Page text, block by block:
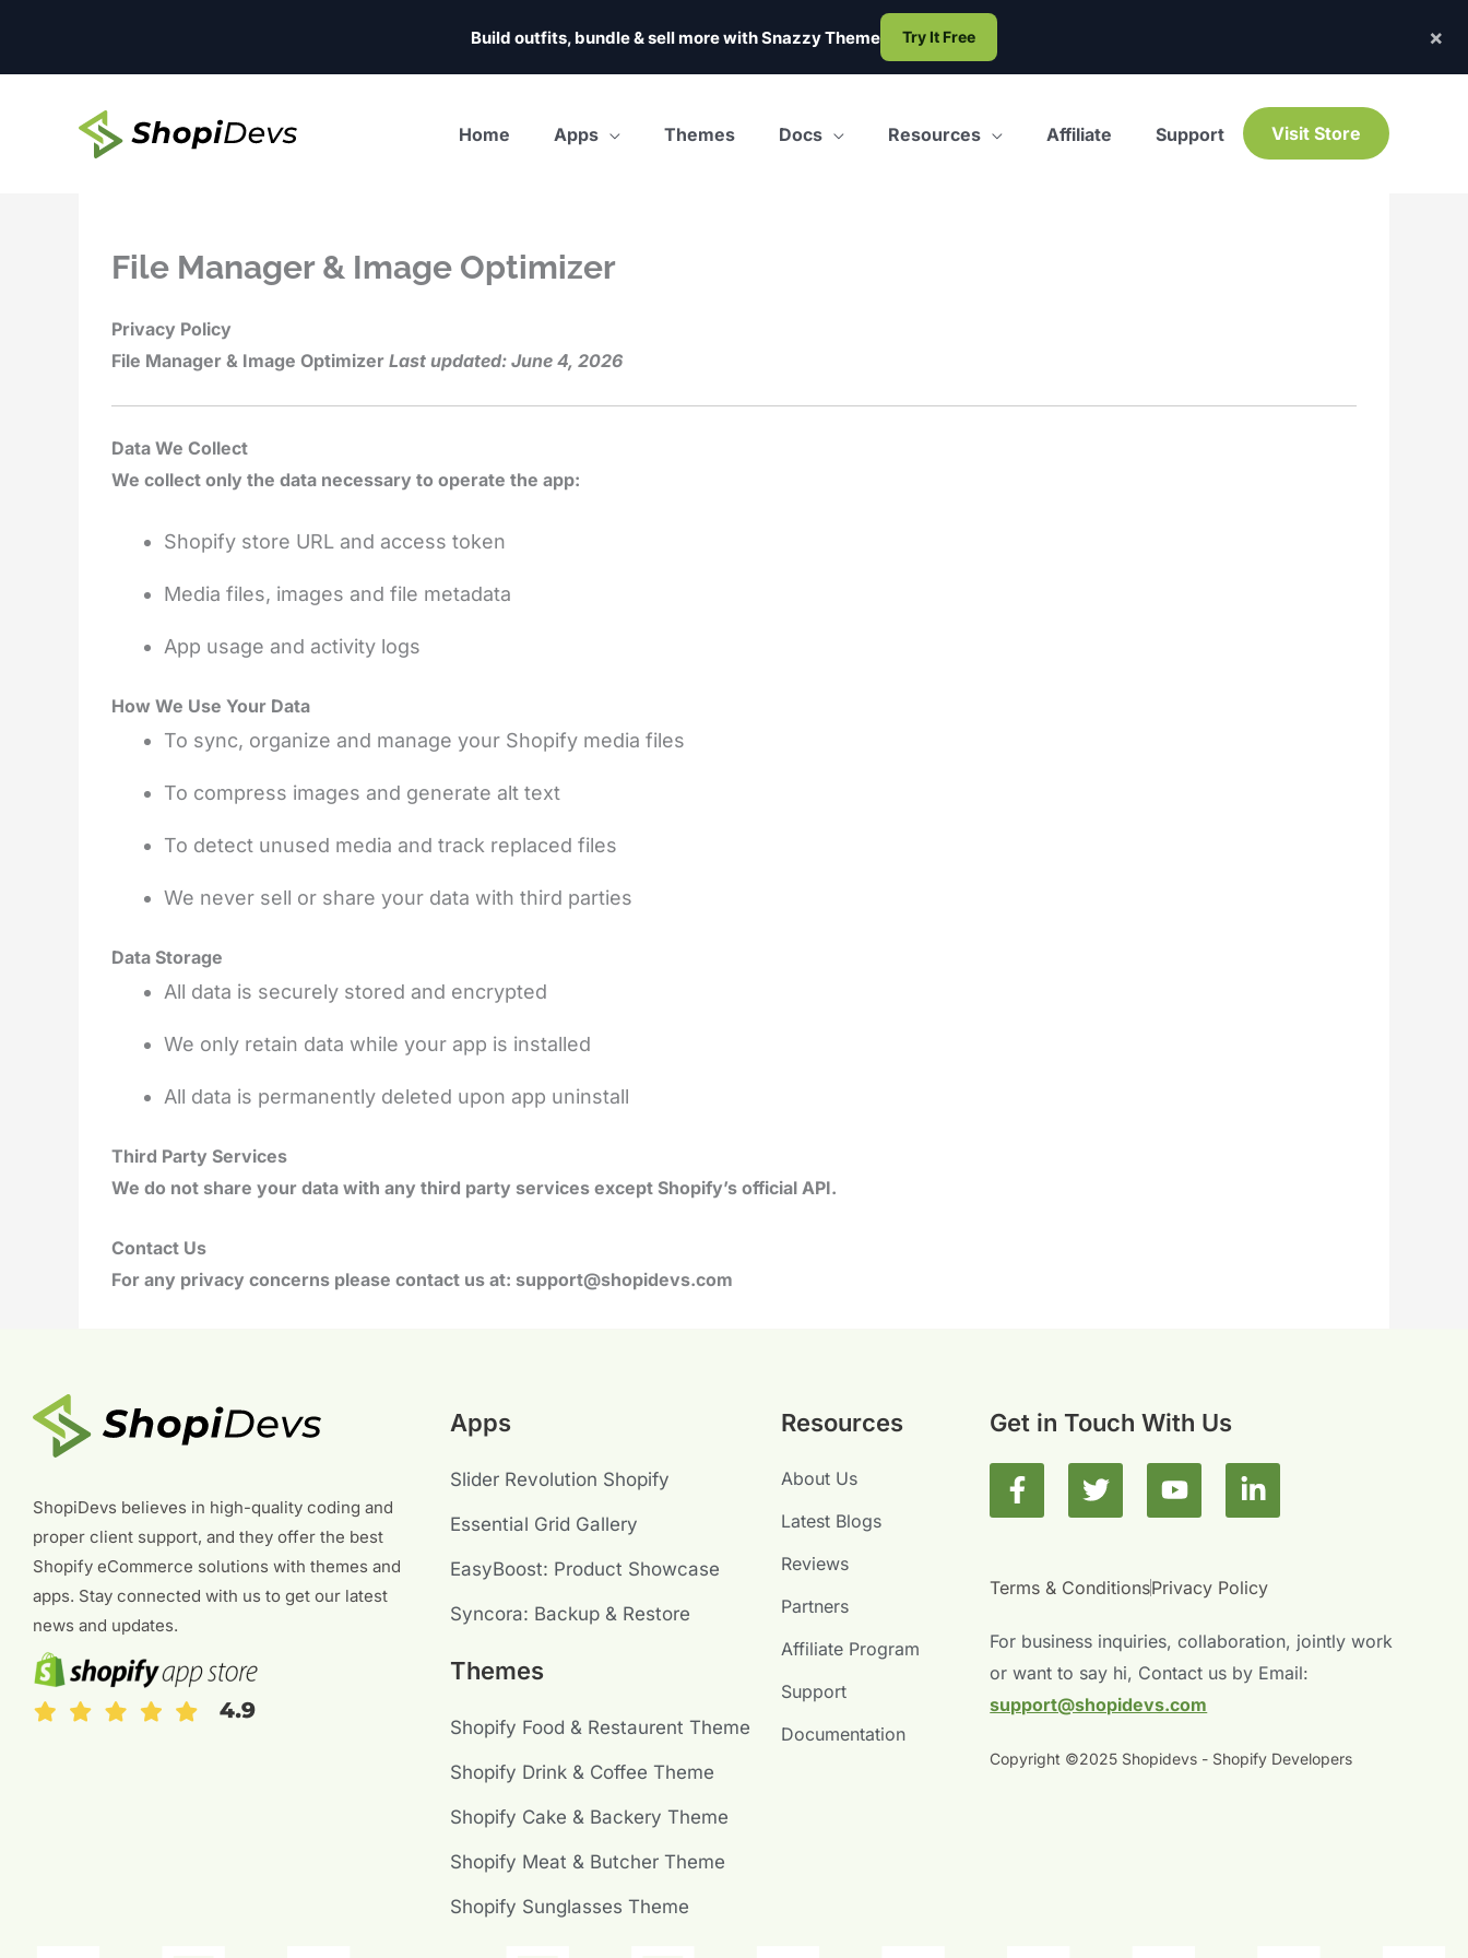
Build outfits, bundle & sell more withSnazzy Theme Try It Free ×
content
Home Apps Themes Docs Resources Affiliate Support Visit Store
File Manager & Image Optimizer
Privacy Policy
File Manager & Image Optimizer Last updated: June 4, 2026
Data We Collect
We collect only the data necessary to operate the app:
Shopify store URL and access token
Media files, images and file metadata
App usage and activity logs
How We Use Your Data
To sync, organize and manage your Shopify media files
To compress images and generate alt text
To detect unused media and track replaced files
We never sell or share your data with third parties
Data Storage
All data is securely stored and encrypted
We only retain data while your app is installed
All data is permanently deleted upon app uninstall
Third Party Services
We do not share your data with any third party services except Shopify’s official API.
Contact Us
For any privacy concerns please contact us at: support@shopidevs.com
ShopiDevs believes in high-quality coding and
proper client support, and they offer the best
Shopify eCommerce solutions with themes and
apps. Stay connected with us to get our latest
news and updates.
Apps
Slider Revolution Shopify
Essential Grid Gallery
EasyBoost: Product Showcase
Syncora: Backup & Restore
Themes
Shopify Food & Restaurent Theme
Shopify Drink & Coffee Theme
Shopify Cake & Backery Theme
Shopify Meat & Butcher Theme
Shopify Sunglasses Theme
Resources
About Us
Latest Blogs
Reviews
Partners
Affiliate Program
Support
Documentation
Get in Touch With Us
F
a
b
o
k
-
f
T
w
t
r
Y
o
u
e
i
e
i
n
n
Terms & ConditionsPrivacy Policy
For business inquiries, collaboration, jointly work
or want to say hi, Contact us by Email:
support@shopidevs.com
Copyright ©2025 Shopidevs - Shopify Developers